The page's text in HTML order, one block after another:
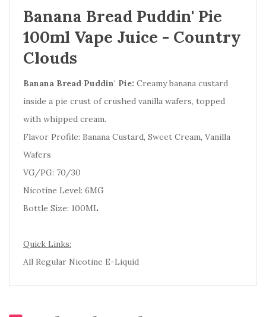
Banana Bread Puddin' Pie
100ml Vape Juice - Country
Clouds
Banana Bread Puddin' Pie: Creamy banana custard
inside a pie crust of crushed vanilla wafers, topped
with whipped cream.
Flavor Profile: Banana Custard, Sweet Cream, Vanilla
Wafers
VG/PG: 70/30
Nicotine Level: 6MG
Bottle Size: 100ML
Quick Links:
All Regular Nicotine E-Liquid